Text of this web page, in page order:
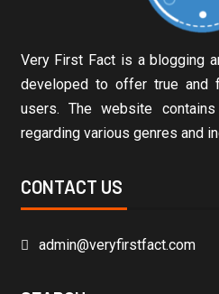
Very First Fact is a blogging
developed to offer true and
users. The website
regarding various genres and
CONTACT US
admin@veryfirstfact.com